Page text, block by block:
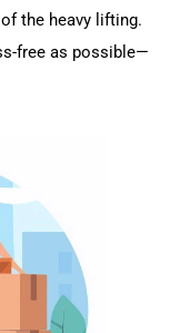
the heavy lifting.
free as possible—